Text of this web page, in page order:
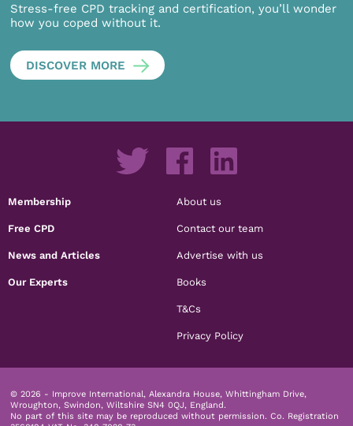
Stress-free CPD tracking and certification, you’ll wonder
how you coped without it.
DISCOVER MORE
Membership
Free CPD
News and Articles
Our Experts
About us
Contact our team
Advertise with us
Books
T&Cs
Privacy Policy
© 2026 - Improve International, Alexandra House, Whittingham Drive,
Wroughton, Swindon, Wiltshire SN4 0QJ, England.
No part of this site may be reproduced without permission. Co. Registration